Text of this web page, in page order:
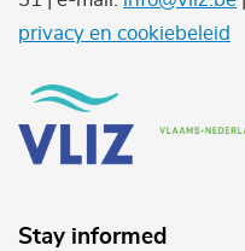
privacy en cookiebeleid
Stay informed